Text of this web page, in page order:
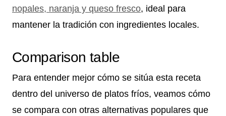
nopales, naranja y queso fresco, ideal para
mantener la tradición con ingredientes locales.
Comparison table
Para entender mejor cómo se sitúa esta receta
dentro del universo de platos fríos, veamos cómo
se compara con otras alternativas populares que